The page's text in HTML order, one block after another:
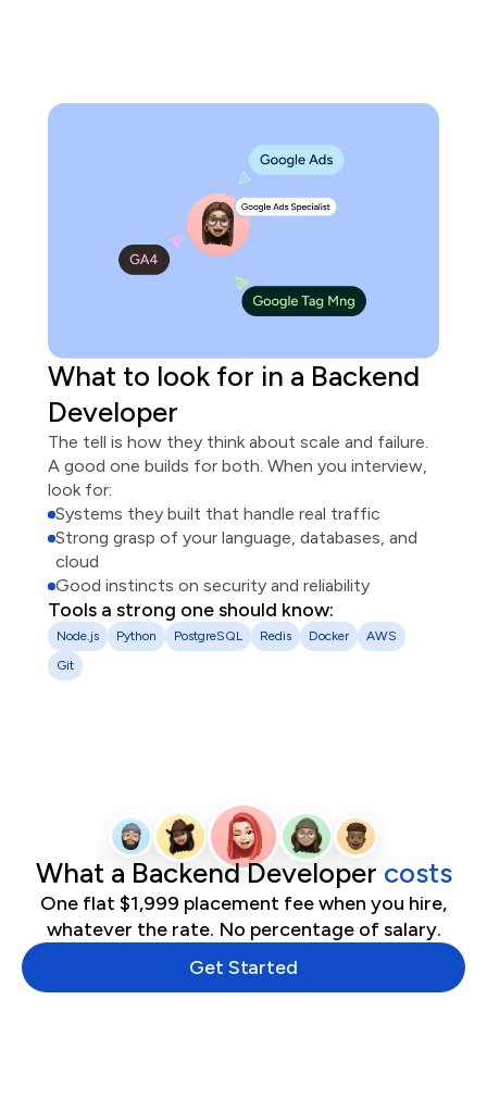
What to look for in a Backend
Developer
The tell is how they think about scale and failure.
A good one builds for both. When you interview,
look for:
Systems they built that handle real traffic
Strong grasp of your language, databases, and
cloud
Good instincts on security and reliability
Tools a strong one should know:
Node.js Python PostgreSQL Redis Docker
AWS
Git
What a Backend Developer costs
One flat $1,999 placement fee when you hire,
whatever the rate. No percentage of salary.
Get Started